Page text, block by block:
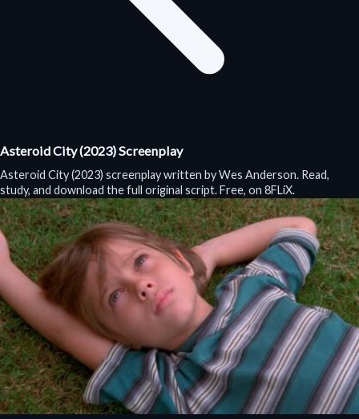
Asteroid City (2023) Screenplay
Asteroid City (2023) screenplay written by Wes Anderson. Read,
study, and download the full original script. Free, on 8FLiX.